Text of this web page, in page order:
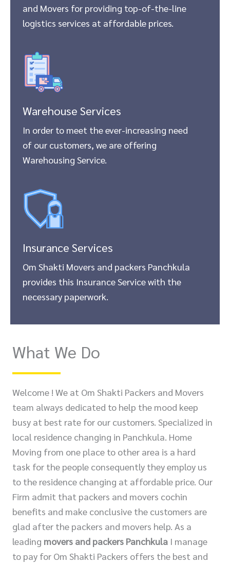
and Movers for providing top-of-the-line
logistics services at affordable prices.
Warehouse Services
In order to meet the ever-increasing need
of our customers, we are offering
Warehousing Service.
Insurance Services
Om Shakti Movers and packers Panchkula
provides this Insurance Service with the
necessary paperwork.
What We Do
Welcome ! We at Om Shakti Packers and Movers
team always dedicated to help the mood keep
busy at best rate for our customers. Specialized in
local residence changing in Panchkula. Home
Moving from one place to other area is a hard
task for the people consequently they employ us
to the residence changing at affordable price. Our
Firm admit that packers and movers cochin
benefits and make conclusive the customers are
glad after the packers and movers help. As a
leading movers and packers Panchkula I manage
to pay for Om Shakti Packers offers the best and